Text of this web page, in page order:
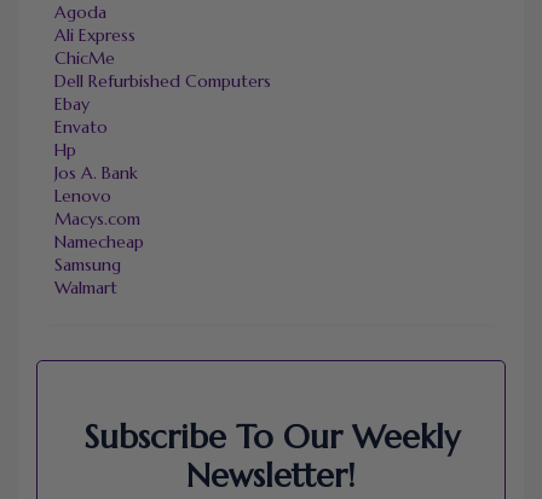
Agoda
Ali Express
ChicMe
Dell Refurbished Computers
Ebay
Envato
Hp
Jos A. Bank
Lenovo
Macys.com
Namecheap
Samsung
Walmart
Subscribe To Our Weekly
Newsletter!